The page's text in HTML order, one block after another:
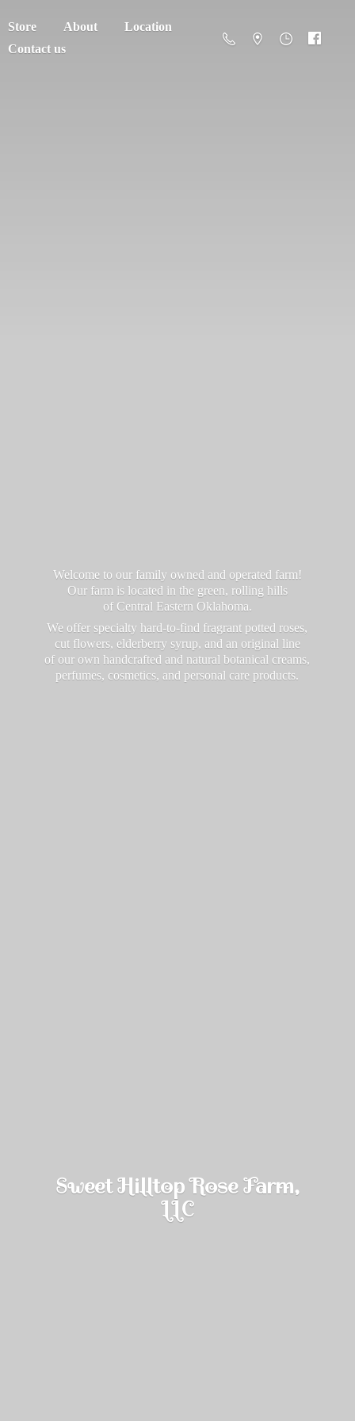
Store About
Location
Contact us
Sweet Hilltop Rose Farm,
LLC
Welcome to our family owned and operated farm!
Our farm is located in the green, rolling hills
of Central Eastern Oklahoma.
We offer specialty hard-to-find fragrant potted roses,
cut flowers, elderberry syrup, and an original line
of our own handcrafted and natural botanical creams,
perfumes, cosmetics, and personal care products.